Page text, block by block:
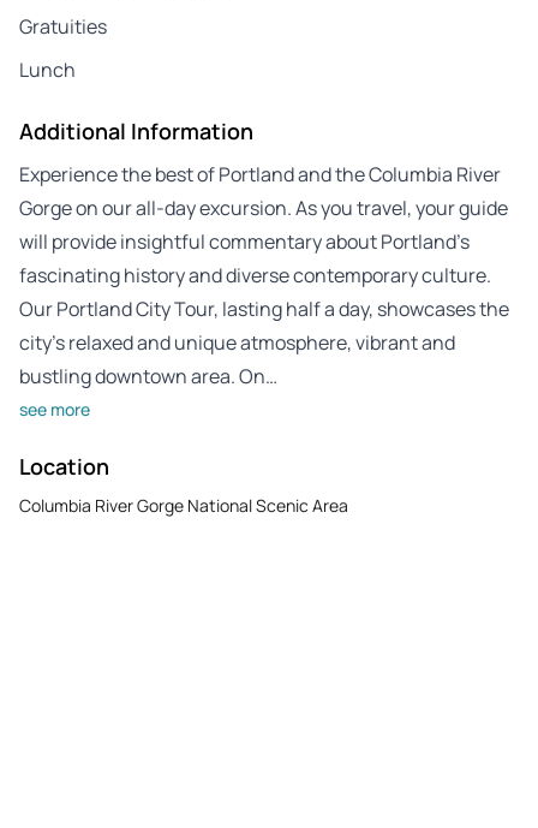
Gratuities
Lunch
Additional Information
Experience the best of Portland and the Columbia River
Gorge on our all-day excursion. As you travel, your guide
will provide insightful commentary about Portland’s
fascinating history and diverse contemporary culture.
Our Portland City Tour, lasting half a day, showcases the
city’s relaxed and unique atmosphere, vibrant and
bustling downtown area. On…
see more
Location
Columbia River Gorge National Scenic Area